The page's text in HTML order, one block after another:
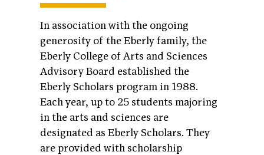
In association with the ongoing
generosity of the Eberly family, the
Eberly College of Arts and Sciences
Advisory Board established the
Eberly Scholars program in 1988.
Each year, up to 25 students majoring
in the arts and sciences are
designated as Eberly Scholars. They
are provided with scholarship